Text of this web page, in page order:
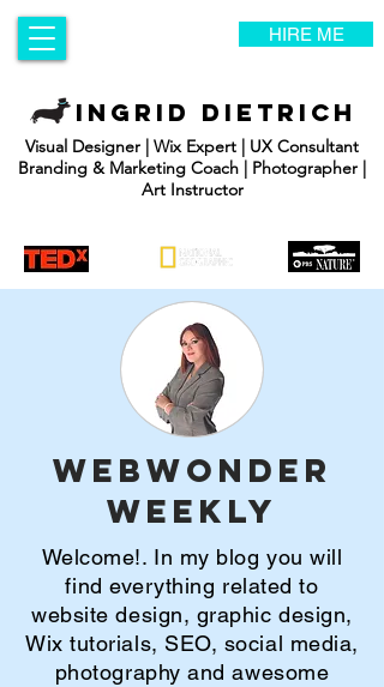
HIRE ME
INGRID DIETRICH
Visual Designer | Wix Expert | UX Consultant
Branding & Marketing Coach | Photographer |
Art Instructor
WebWonder
Weekly
Welcome!. In my blog you will
find everything related to
website design, graphic design,
Wix tutorials, SEO, social media,
photography and awesome